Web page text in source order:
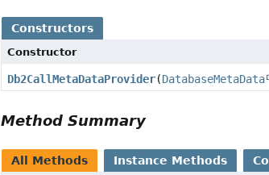
Constructors
Constructor
Db2CallMetaDataProvider(DatabaseMetaData
Method Summary
All Methods Instance Methods